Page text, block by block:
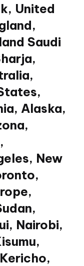
United
Saudi
Alaska,
New
Nairobi,